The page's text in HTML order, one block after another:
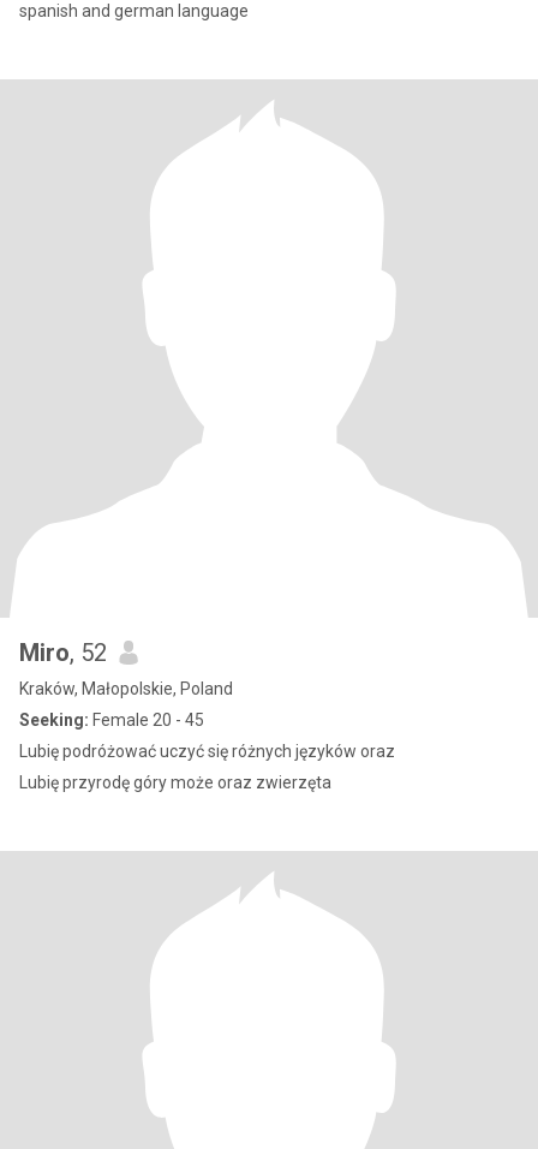
spanish and german language
Miro, 52
Kraków, Małopolskie, Poland
Seeking: Female 20 - 45
Lubię podróżować uczyć się różnych języków oraz
Lubię przyrodę góry może oraz zwierzęta